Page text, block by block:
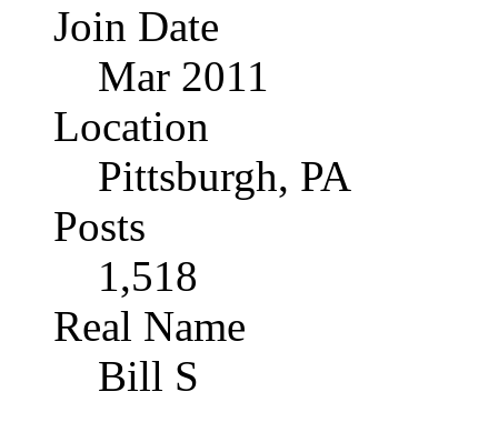
Join Date
Mar 2011
Location
Pittsburgh, PA
Posts
1,518
Real Name
Bill S